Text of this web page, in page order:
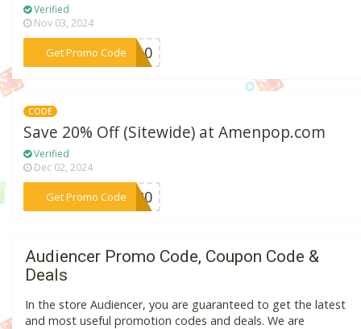
Verified
Nov 03, 2024
Get Promo Code***er10
CODE
Save 20% Off (Sitewide) at Amenpop.com
Verified
Dec 02, 2024
Get Promo Code***JU20
Audiencer Promo Code, Coupon Code &
Deals
In the store Audiencer, you are guaranteed to get the latest
and most useful promotion codes and deals. We are